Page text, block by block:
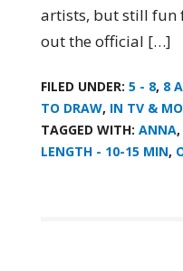
artists, but still fun
out the official […]
FILED UNDER: 5 - 8, 8
TO DRAW, IN TV &
TAGGED WITH: ANNA,
LENGTH - 10-15 MIN,